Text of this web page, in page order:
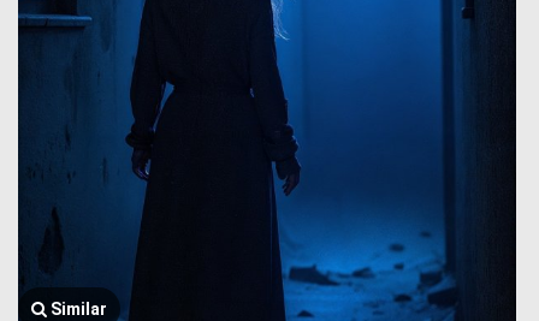
Similar